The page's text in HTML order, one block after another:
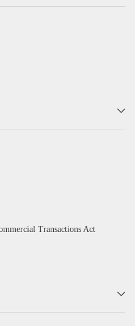
Transactions Act